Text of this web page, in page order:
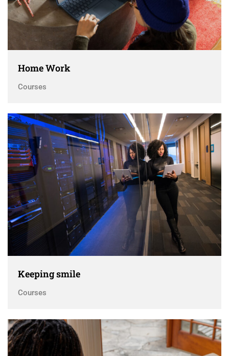
Home Work
Courses
Keeping smile
Courses